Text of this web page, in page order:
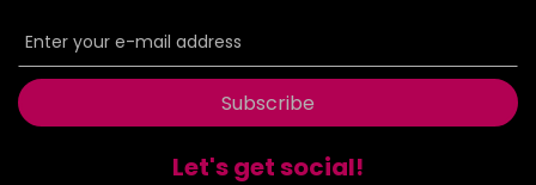
Subscribe
Let's get social!